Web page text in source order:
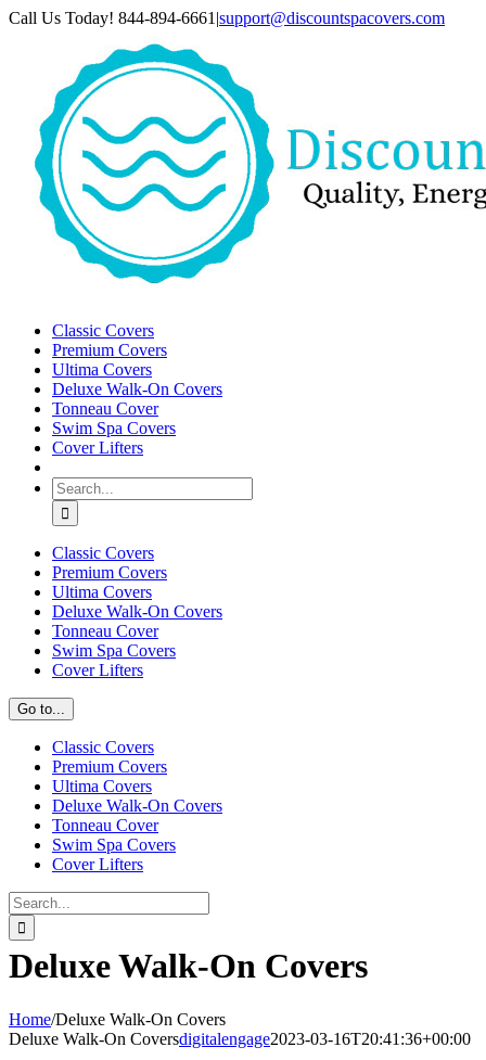
Skip
Call Us Today! 844-894-6661 |support@discountspacovers.com
Classic Covers
Premium Covers
Ultima Covers
Deluxe Walk-On Covers
Tonneau Cover
Swim Spa Covers
Cover Lifters
Search
for:
Classic Covers
Premium Covers
Ultima Covers
Deluxe Walk-On Covers
Tonneau Cover
Swim Spa Covers
Cover Lifters
Go to...
Classic Covers
Premium Covers
Ultima Covers
Deluxe Walk-On Covers
Tonneau Cover
Swim Spa Covers
Cover Lifters
Search
for:
Deluxe Walk-On Covers
Home/Deluxe Walk-On Covers
Deluxe Walk-On Coversdigitalengage2023-03-16T20:41:36+00:00